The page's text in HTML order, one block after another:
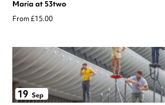
Maria at 53two
From £15.00
19 Sep